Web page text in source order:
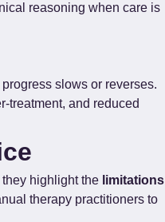
reasoning when care is
slows or reverses.
treatment, and reduced
highlight the limitations
therapy practitioners to